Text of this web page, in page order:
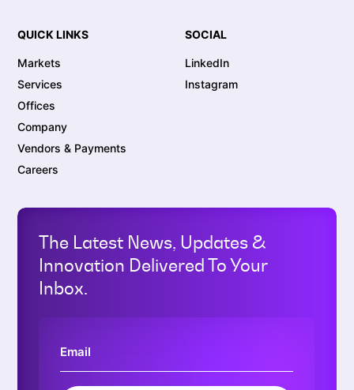
QUICK LINKS
Markets
Services
Offices
Company
Vendors & Payments
Careers
SOCIAL
LinkedIn
Instagram
The Latest News, Updates &
Innovation Delivered To Your
Inbox.